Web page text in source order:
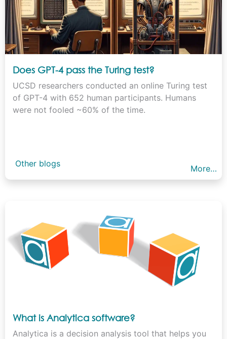
Does GPT-4 pass the Turing test?
UCSD researchers conducted an online Turing test
of GPT-4 with 652 human participants. Humans
were not fooled ~60% of the time.
Other blogs More…
What is Analytica software?
Analytica is a decision analysis tool that helps you